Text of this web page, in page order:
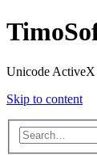
Unicode
Skip to content